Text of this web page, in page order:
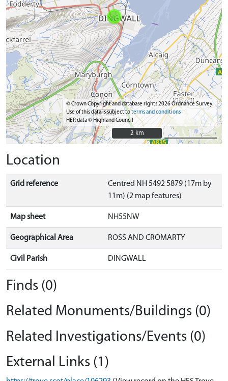
© Crown Copyright and database rights 2026 Ordnance Survey.
Use of this data is subject toterms and conditions
HER data © Highland Council
2 km
2 km
Location
Grid reference
Centred NH 5492 5879 (17m by
11m) (2 map features)
Map sheet NH55NW
Geographical Area ROSS AND CROMARTY
Civil Parish DINGWALL
Finds (0)
Related Monuments/Buildings (0)
Related Investigations/Events (0)
External Links (1)